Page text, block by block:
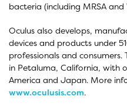
bacteria (including MRSA and
Oculus also develops,
devices and products under
professionals and
in Petaluma, California, with
America and Japan. More
www.oculusis.com.